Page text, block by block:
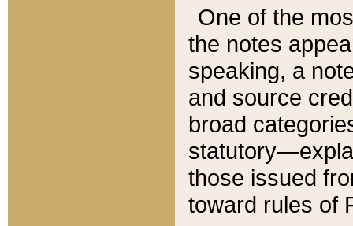
One of the
the notes
speaking, a
and source
broad
those issued
toward rules of